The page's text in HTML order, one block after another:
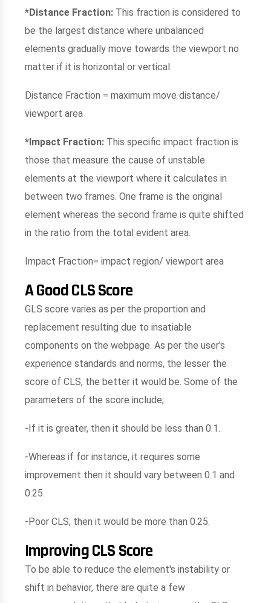
*Distance Fraction: This fraction is considered to
be the largest distance where unbalanced
elements gradually move towards the viewport no
matter if it is horizontal or vertical.
Distance Fraction = maximum move distance/
viewport area
*Impact Fraction: This specific impact fraction is
those that measure the cause of unstable
elements at the viewport where it calculates in
between two frames. One frame is the original
element whereas the second frame is quite shifted
in the ratio from the total evident area.
Impact Fraction= impact region/ viewport area
A Good CLS Score
GLS score varies as per the proportion and
replacement resulting due to insatiable
components on the webpage. As per the user's
experience standards and norms, the lesser the
score of CLS, the better it would be. Some of the
parameters of the score include;
-If it is greater, then it should be less than 0.1.
-Whereas if for instance, it requires some
improvement then it should vary between 0.1 and
0.25.
-Poor CLS, then it would be more than 0.25.
Improving CLS Score
To be able to reduce the element's instability or
shift in behavior, there are quite a few